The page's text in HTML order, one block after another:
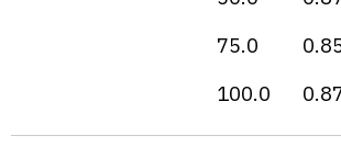
75.0
100.0